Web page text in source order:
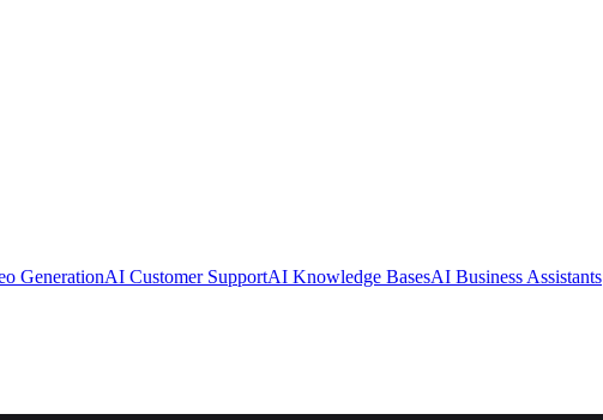
GenerationAI Customer SupportAI Knowledge BasesAI Business Assistants